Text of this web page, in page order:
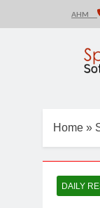
AHM
Home »
DAILY